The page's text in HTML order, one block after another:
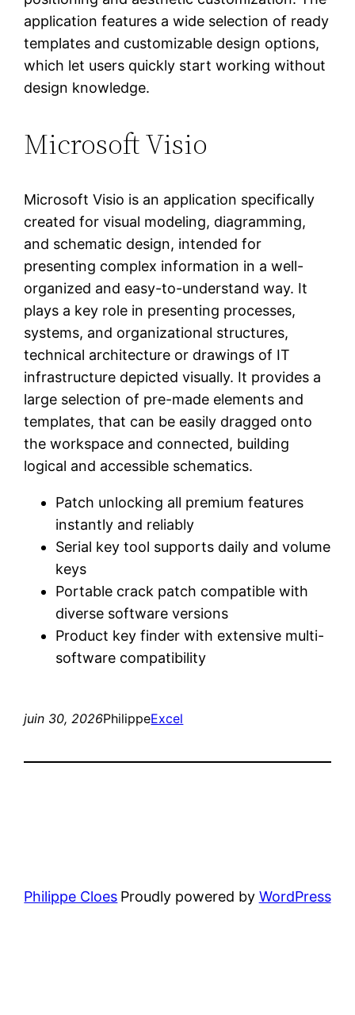
application features a wide selection of ready
templates and customizable design options,
which let users quickly start working without
design knowledge.
Microsoft Visio
Microsoft Visio is an application specifically
created for visual modeling, diagramming,
and schematic design, intended for
presenting complex information in a well-
organized and easy-to-understand way. It
plays a key role in presenting processes,
systems, and organizational structures,
technical architecture or drawings of IT
infrastructure depicted visually. It provides a
large selection of pre-made elements and
templates, that can be easily dragged onto
the workspace and connected, building
logical and accessible schematics.
Patch unlocking all premium features
instantly and reliably
Serial key tool supports daily and volume
keys
Portable crack patch compatible with
diverse software versions
Product key finder with extensive multi-
software compatibility
juin 30, 2026PhilippeExcel
Philippe Cloes Proudly powered by WordPress